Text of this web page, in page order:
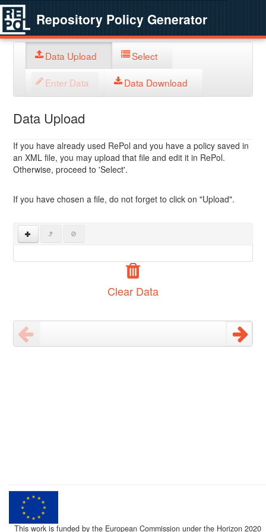
Repository Policy Generator
Data Upload Select
Enter Data Data Download
Data Upload
If you have already used RePol and you have a policy saved in
an XML file, you may upload that file and edit it in RePol.
Otherwise, proceed to 'Select'.
If you have chosen a file, do not forget to click on "Upload".
Clear Data
This work is funded by the European Commission under the Horizon 2020